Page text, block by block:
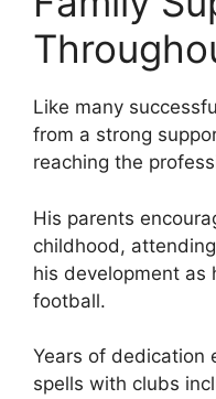
Like many
from a strong
reaching the
His parents
childhood,
his development as
football.
Years of dedication
spells with clubs